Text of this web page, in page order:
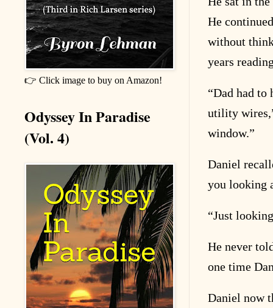
He
without
years
“Dad had to
utility
window.”
Daniel
you looking
“Just
He never
one time
Daniel now
👉 Click image to buy on Amazon!
Odyssey In Paradise
(Vol. 4)